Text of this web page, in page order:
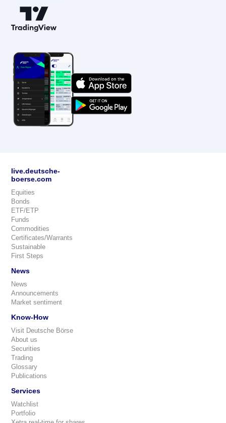
live.deutsche-
boerse.com
Equities
Bonds
ETF/ETP
Funds
Commodities
Certificates/Warrants
Sustainable
First Steps
News
News
Announcements
Market sentiment
Know-How
Visit Deutsche Börse
About us
Securities
Trading
Glossary
Publications
Services
Watchlist
Portfolio